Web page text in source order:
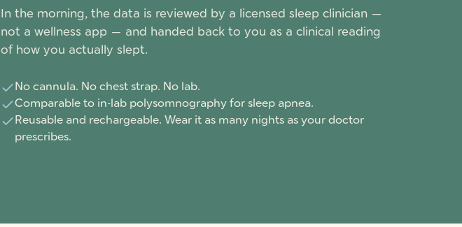
In the morning, the data is reviewed by a licensed sleep clinician —
not a wellness app — and handed back to you as a clinical reading
of how you actually slept.
No cannula. No chest strap. No lab.
Comparable to in-lab polysomnography for sleep apnea.
Reusable and rechargeable. Wear it as many nights as your doctor
prescribes.